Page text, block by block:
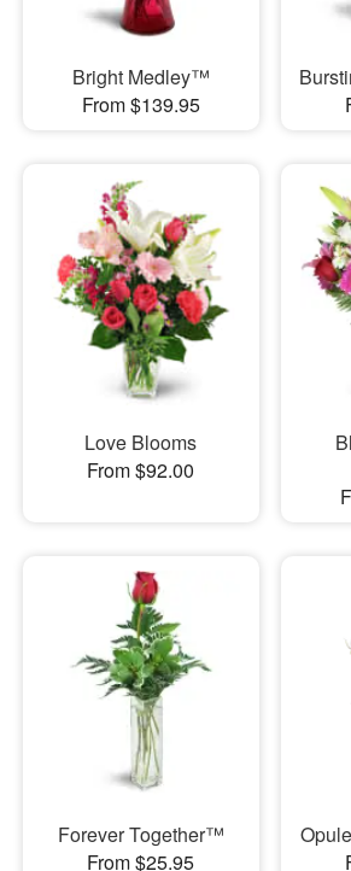
Bright Medley™
From $139.95
Love Blooms
From $92.00
Forever Together™
From $25.95